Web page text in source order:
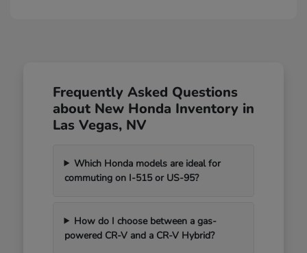
Frequently Asked Questions
about New Honda Inventory in
Las Vegas, NV
Which Honda models are ideal for
commuting on I-515 or US-95?
How do I choose between a gas-
powered CR-V and a CR-V Hybrid?